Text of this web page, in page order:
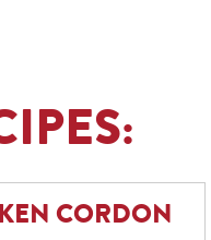
CORDON